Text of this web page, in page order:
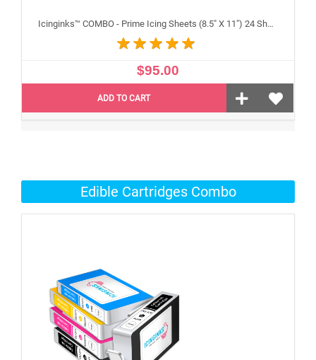
Icinginks™ COMBO - Prime Icing Sheets (8.5" X 11") 24 Sheets and Canon CLI-271/PGI-270 XL's Edible Cartridges (5 pack) High Yield
$95.00
ADD TO CART
Edible Cartridges Combo